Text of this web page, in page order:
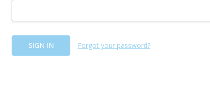
Forgot your password?